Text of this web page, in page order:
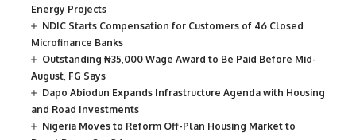
Energy Projects
NDIC Starts Compensation for Customers of 46 Closed
Microfinance Banks
Outstanding ₦35,000 Wage Award to Be Paid Before Mid-
August, FG Says
Dapo Abiodun Expands Infrastructure Agenda with Housing
and Road Investments
Nigeria Moves to Reform Off-Plan Housing Market to